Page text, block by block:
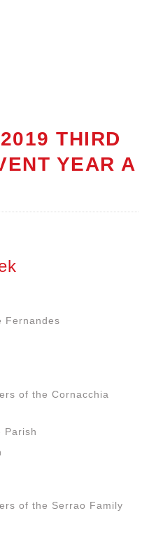
THIRD
YEAR A
Fernandes
of the Cornacchia
Parish
of the Serrao Family